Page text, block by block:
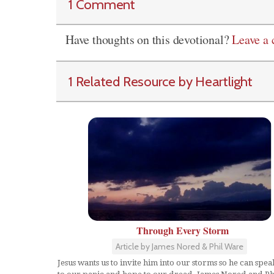
1 Comment
Have thoughts on this devotional?Leave a
1 Related Resource by Heartlight
Through Every Storm
Article by James Nored & Phil Ware
Jesus wants us to invite him into our storms so he can